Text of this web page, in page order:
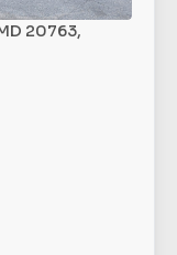
20763,